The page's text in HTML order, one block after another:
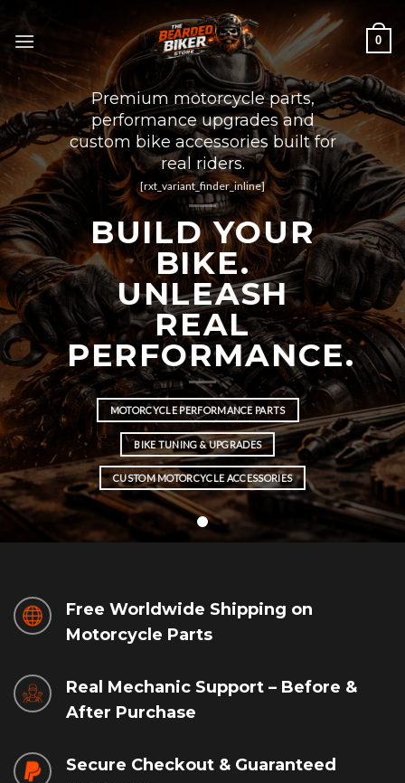
content
0
Premium motorcycle parts,
performance upgrades and
custom bike accessories built for
real riders.
[rxt_variant_finder_inline]
BUILD YOUR
BIKE.
UNLEASH
REAL
PERFORMANCE.
MOTORCYCLE PERFORMANCE PARTS
BIKE TUNING & UPGRADES
CUSTOM MOTORCYCLE ACCESSORIES
Free Worldwide Shipping on
Motorcycle Parts
Real Mechanic Support – Before &
After Purchase
Secure Checkout & Guaranteed